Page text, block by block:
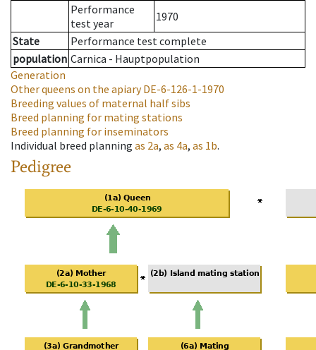
Performance
test year
1970
State
Performance test complete
population Carnica - Hauptpopulation
Generation
Other queens on the apiaryDE-6-126-1-1970
Breeding values of maternal half sibs
Breed planning for mating stations
Breed planning for inseminators
Individual breed planning as 2a, as 4a, as 1b.
Pedigree